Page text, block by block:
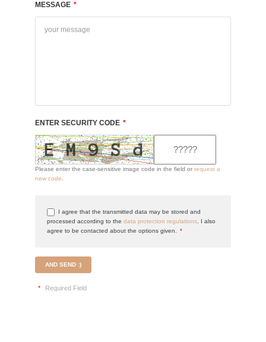
MESSAGE *
ENTER SECURITY CODE *
Please enter the case-sensitive image code in the field or request a
new code
I agree that the transmitted data may be stored and
processed according to the data protection regulations . I also
agree to be contacted about the options given.
*
AND SEND :)
* Required Field